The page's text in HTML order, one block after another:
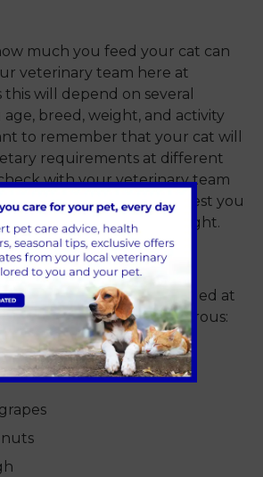
much you feed your cat can
veterinary team here at
this will depend on several
breed, weight, and activity
to remember that your cat will
requirements at different
check with your veterinary team
ensure you're doing the best you
keep them a healthy weight.
foods that should be avoided at
they are inherently dangerous:
nuts